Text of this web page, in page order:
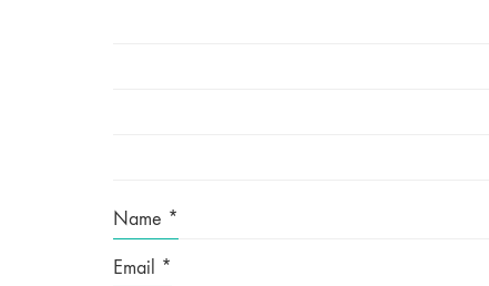
Name *
Email *